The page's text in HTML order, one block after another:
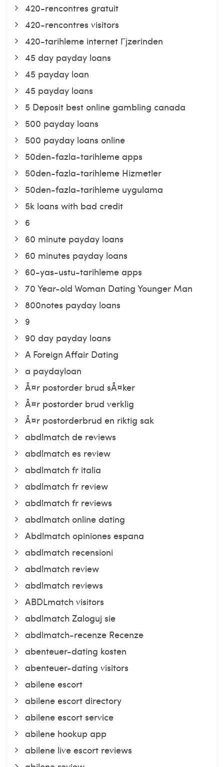
420-rencontres gratuit
420-rencontres visitors
420-tarihleme internet Гјzerinden
45 day payday loans
45 payday loan
45 payday loans
5 Deposit best online gambling canada
500 payday loans
500 payday loans online
50den-fazla-tarihleme apps
50den-fazla-tarihleme Hizmetler
50den-fazla-tarihleme uygulama
5k loans with bad credit
6
60 minute payday loans
60 minutes payday loans
60-yas-ustu-tarihleme apps
70 Year-old Woman Dating Younger Man
800notes payday loans
9
90 day payday loans
A Foreign Affair Dating
a paydayloan
Ã¤r postorder brud sÃ¤ker
Ã¤r postorder brud verklig
Ã¤r postorderbrud en riktig sak
abdlmatch de reviews
abdlmatch es review
abdlmatch fr italia
abdlmatch fr review
abdlmatch fr reviews
abdlmatch online dating
Abdlmatch opiniones espana
abdlmatch recensioni
abdlmatch review
abdlmatch reviews
ABDLmatch visitors
abdlmatch Zaloguj sie
abdlmatch-recenze Recenze
abenteuer-dating kosten
abenteuer-dating visitors
abilene escort
abilene escort directory
abilene escort service
abilene hookup app
abilene live escort reviews